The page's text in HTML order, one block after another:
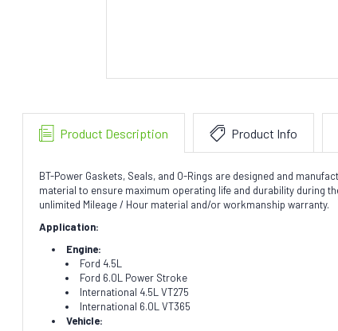
Product Description Product Info
BT-Power Gaskets, Seals, and O-Rings are designed and
material to ensure maximum operating life and durability during
unlimited Mileage / Hour material and/or workmanship warranty.
Application:
Engine:
Ford 4.5L
Ford 6.0L Power Stroke
International 4.5L VT275
International 6.0L VT365
Vehicle: